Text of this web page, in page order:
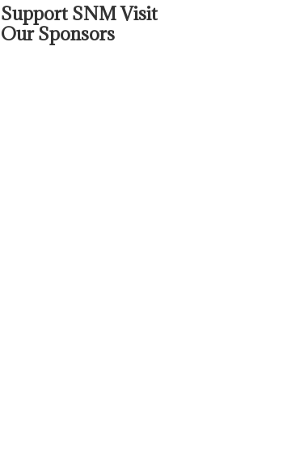
Support SNM Visit
Our Sponsors